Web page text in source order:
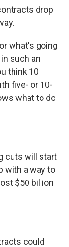
drop
what's going
such an
think 10
five- or 10-
what to do
cuts will start
with a way to
$50 billion
could